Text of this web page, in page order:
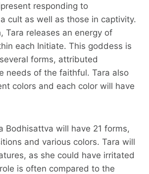
responding to
cult as well as those in captivity.
Tara releases an energy of
each Initiate. This goddess is
forms, attributed
needs of the faithful. Tara also
colors and each color will have
Bodhisattva will have 21 forms,
and various colors. Tara will
as she could have irritated
is often compared to the